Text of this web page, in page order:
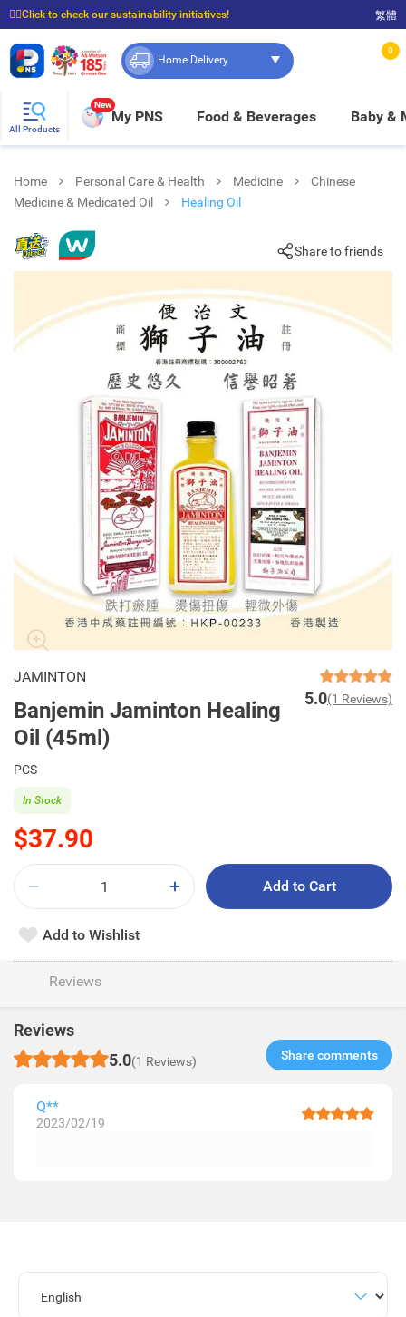
☝🏼Click to check our sustainability initiatives!
⭐Spend $399 to enjoy FREE delivery, and $100 to enjoy FREE in-store pickup!
繁體
Home Delivery
0
All Products
New
My PNS Food & Beverages Baby &
Home Personal Care & Health Medicine
Chinese
Medicine & Medicated Oil
Healing Oil
Share to friends
JAMINTON
Banjemin Jaminton Healing
Oil (45ml)
5.0(1 Reviews)
PCS
$37.90
In Stock
Add to Cart
Add to Wishlist
Reviews
Reviews
5.0(1 Reviews) Share comments​
Q**
2023/02/19